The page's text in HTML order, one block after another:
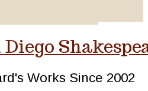
Diego
Works Since 2002